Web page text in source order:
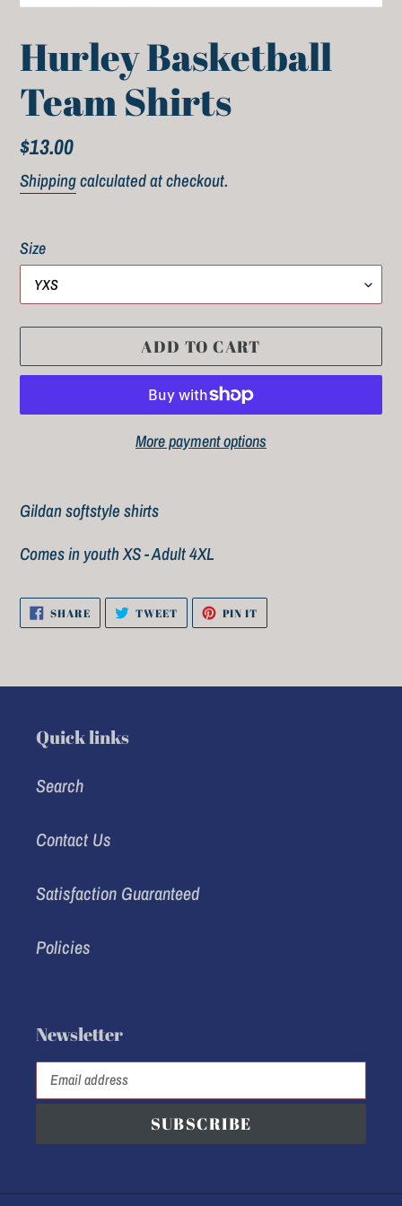
Hurley Basketball
Team Shirts
Regular
price
$13.00
Shippingcalculated at checkout.
Size
ADD TO CART
More payment options
product
your
Gildan softstyle shirts
Comes in youth XS - Adult 4XL
SHARESHARE
ON
FACEBOOK
TWEETTWEET
TWITTER
PIN IT
PINTEREST
Quick links
Search
Contact Us
Satisfaction Guaranteed
Policies
Newsletter
SUBSCRIBE